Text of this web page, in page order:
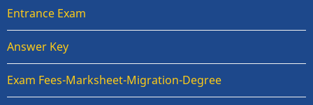
Entrance Exam
Answer Key
Exam Fees-Marksheet-Migration-Degree